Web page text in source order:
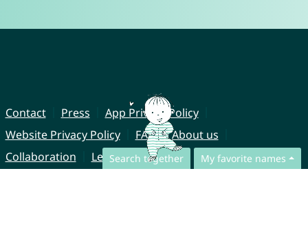
Search together My favorite names
Contact Press
App Privacy Policy
Website Privacy Policy
FAQ
About us
Collaboration
Legal Notice